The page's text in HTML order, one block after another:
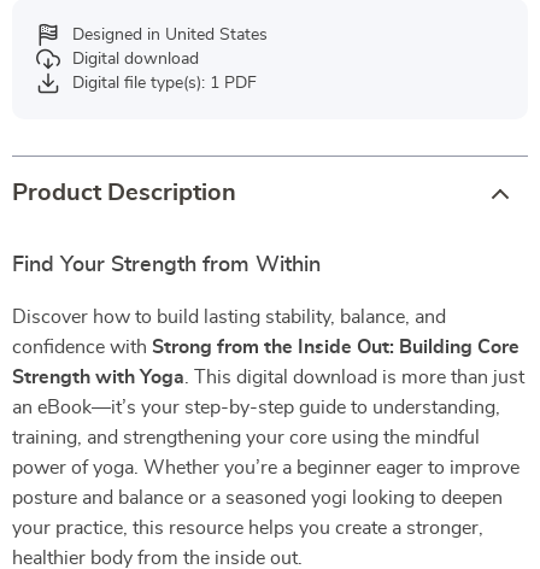
Designed in United States
Digital download
Digital file type(s): 1 PDF
Product Description
Find Your Strength from Within
Discover how to build lasting stability, balance, and
confidence with Strong from the Inside Out: Building Core
Strength with Yoga . This digital download is more than just
an eBook—it’s your step-by-step guide to understanding,
training, and strengthening your core using the mindful
power of yoga. Whether you’re a beginner eager to improve
posture and balance or a seasoned yogi looking to deepen
your practice, this resource helps you create a stronger,
healthier body from the inside out.